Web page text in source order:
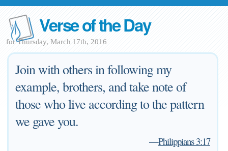
Verse of the Day
for Thursday, March 17th, 2016
Join with others in following my
example, brothers, and take note of
those who live according to the pattern
we gave you.
—Philippians 3:17